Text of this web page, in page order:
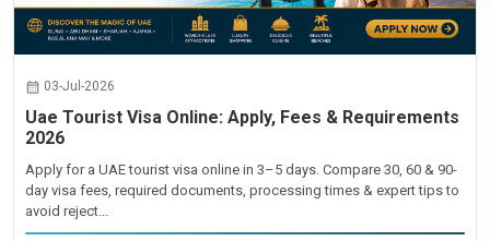
03-Jul-2026
Uae Tourist Visa Online: Apply, Fees & Requirements
2026
Apply for a UAE tourist visa online in 3–5 days. Compare 30, 60 & 90-
day visa fees, required documents, processing times & expert tips to
avoid reject...